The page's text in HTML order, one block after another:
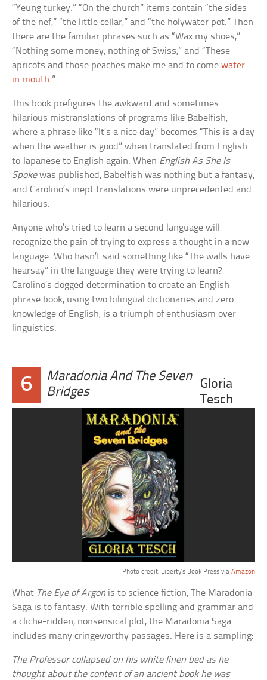
“Yeung turkey.” “On the church” items contain “the sides
of the nef,” “the little cellar,” and “the holywater pot.” Then
there are the familiar phrases such as “Wax my shoes,”
“Nothing some money, nothing of Swiss,” and “These
apricots and those peaches make me and to comewater
in mouth.”
This book prefigures the awkward and sometimes
hilarious mistranslations of programs like Babelfish,
where a phrase like “It’s a nice day” becomes “This is a day
when the weather is good” when translated from English
to Japanese to English again. When English As She Is
Spokewas published, Babelfish was nothing but a fantasy,
and Carolino’s inept translations were unprecedented and
hilarious.
Anyone who’s tried to learn a second language will
recognize the pain of trying to express a thought in a new
language. Who hasn’t said something like “The walls have
hearsay” in the language they were trying to learn?
Carolino’s dogged determination to create an English
phrase book, using two bilingual dictionaries and zero
knowledge of English, is a triumph of enthusiasm over
linguistics.
6
Maradonia And The Seven
Bridges
Gloria
Tesch
Photo credit: Liberty’s Book Press via Amazon
What The Eye of Argon is to science fiction, The Maradonia
Saga is to fantasy. With terrible spelling and grammar and
a cliche-ridden, nonsensical plot, the Maradonia Saga
includes many cringeworthy passages. Here is a sampling:
The Professor collapsed on his white linen bed as he
thought about the content of an ancient book he was